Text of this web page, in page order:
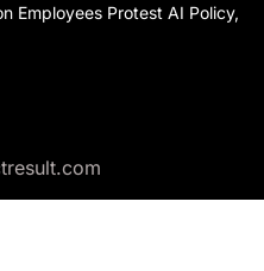
Employees Protest AI Policy,